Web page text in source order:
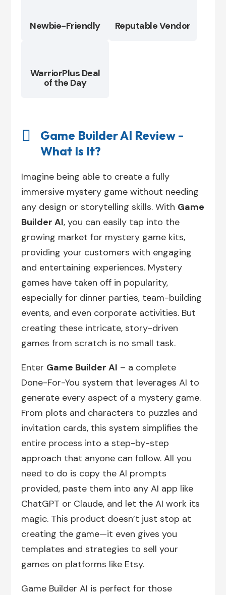
Newbie-Friendly Reputable Vendor
WarriorPlus Deal
of the Day

Game Builder AI Review -
What Is It?
Imagine being able to create a fully
immersive mystery game without needing
any design or storytelling skills. With Game
Builder AI, you can easily tap into the
growing market for mystery game kits,
providing your customers with engaging
and entertaining experiences. Mystery
games have taken off in popularity,
especially for dinner parties, team-building
events, and even corporate activities. But
creating these intricate, story-driven
games from scratch is no small task.
Enter Game Builder AI – a complete
Done-For-You system that leverages AI to
generate every aspect of a mystery game.
From plots and characters to puzzles and
invitation cards, this system simplifies the
entire process into a step-by-step
approach that anyone can follow. All you
need to do is copy the AI prompts
provided, paste them into any AI app like
ChatGPT or Claude, and let the AI work its
magic. This product doesn’t just stop at
creating the game—it even gives you
templates and strategies to sell your
games on platforms like Etsy.
Game Builder AI is perfect for those